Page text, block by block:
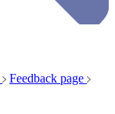
Feedback page